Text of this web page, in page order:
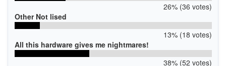
26% (36 votes)
Other Not lised
13% (18 votes)
All this hardware gives me nightmares!
38% (52 votes)